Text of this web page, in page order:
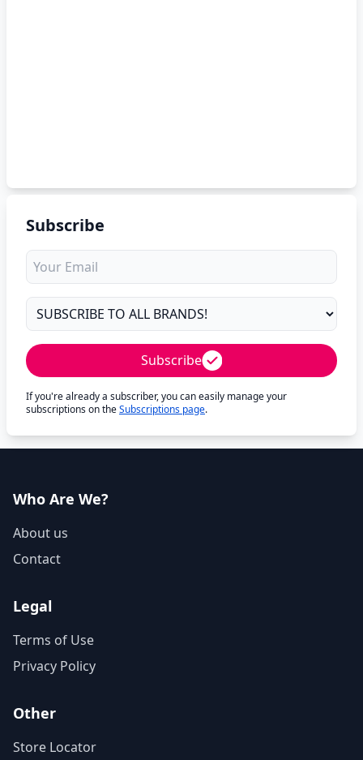
Subscribe
Subscribe
If you're already a subscriber, you can easily manage your
subscriptions on theSubscriptions page.
Who Are We?
About us
Contact
Legal
Terms of Use
Privacy Policy
Other
Store Locator